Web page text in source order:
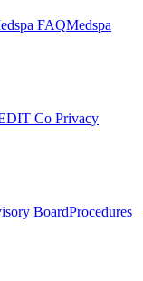
FAQMedspa
Co Privacy
BoardProcedures